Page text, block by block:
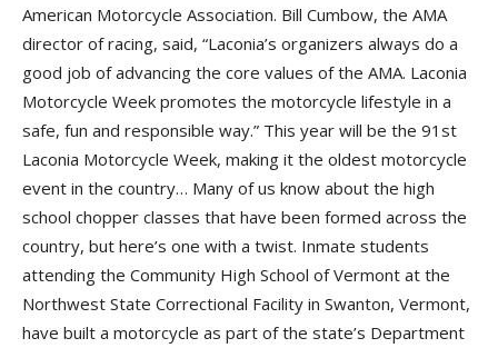
American Motorcycle Association. Bill Cumbow, the AMA
director of racing, said, “Laconia’s organizers always do a
good job of advancing the core values of the AMA. Laconia
Motorcycle Week promotes the motorcycle lifestyle in a
safe, fun and responsible way.” This year will be the 91st
Laconia Motorcycle Week, making it the oldest motorcycle
event in the country… Many of us know about the high
school chopper classes that have been formed across the
country, but here’s one with a twist. Inmate students
attending the Community High School of Vermont at the
Northwest State Correctional Facility in Swanton, Vermont,
have built a motorcycle as part of the state’s Department